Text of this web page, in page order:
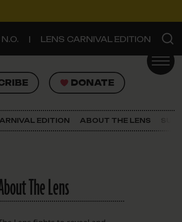
LENS CARNIVAL EDITION
DONATE
DONATE
Newsletter
EDITION ABOUT THE LENS
The Lens